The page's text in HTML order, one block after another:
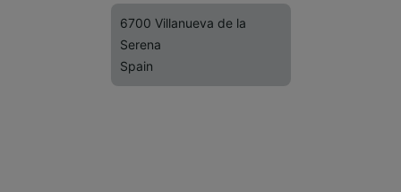
6700 Villanueva de la
Serena
Spain